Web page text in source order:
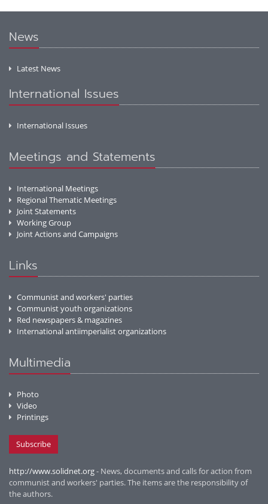
News
Latest News
International Issues
International Issues
Meetings and Statements
International Meetings
Regional Thematic Meetings
Joint Statements
Working Group
Joint Actions and Campaigns
Links
Communist and workers' parties
Communist youth organizations
Red newspapers & magazines
International antiimperialist organizations
Multimedia
Photo
Video
Printings
Subscribe
http://www.solidnet.org- News, documents and calls for action from
communist and workers' parties. The items are the responsibility of
the authors.